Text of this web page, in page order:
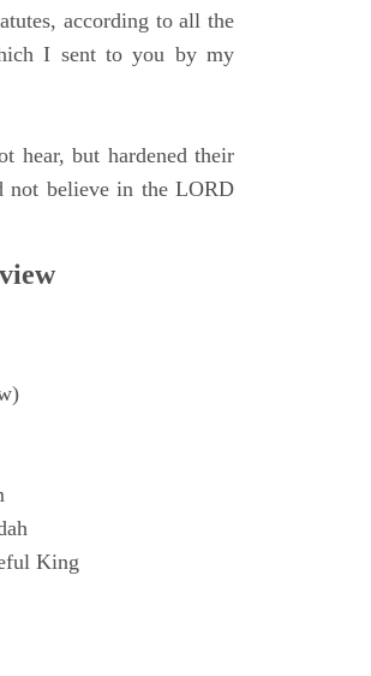
according to all the
I sent to you by my
hear, but hardened their
not believe in the LORD
King